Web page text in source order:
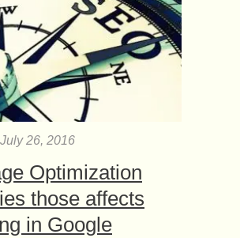
July 26, 2016
Optimization
those affects
in Google